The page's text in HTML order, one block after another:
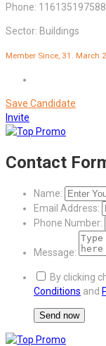
Phone: 116135197588
Sector: Buildings
Member Since, 31. March
Save Candidate
Invite
Contact
Name:
Email Address:
Phone Number:
Message:
By clicking
Conditions and